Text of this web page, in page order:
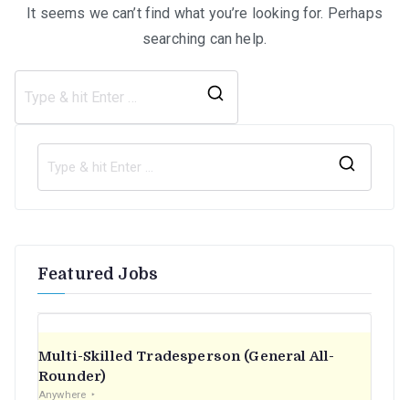
It seems we can’t find what you’re looking for. Perhaps
searching can help.
Featured Jobs
Multi-Skilled Tradesperson (General All-
Rounder)
Anywhere